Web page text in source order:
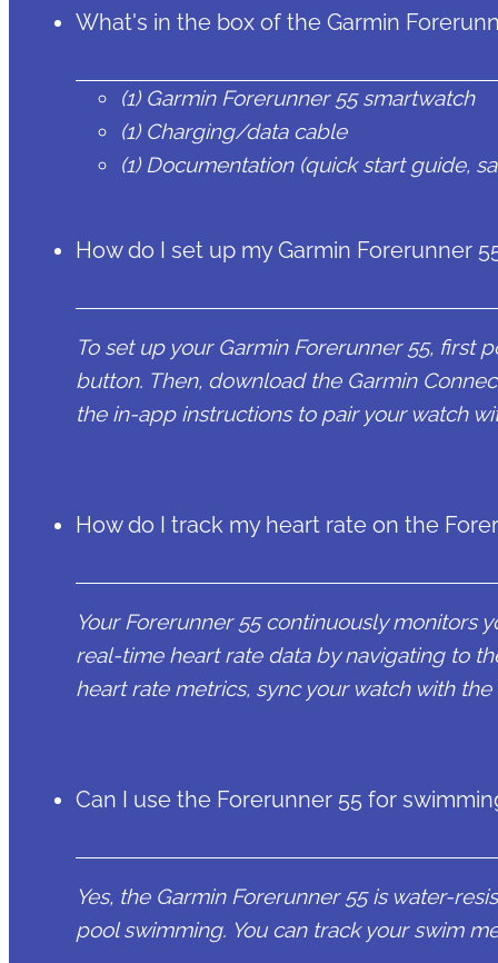
What's in the box of the Garmin
(1) Garmin Forerunner 55 smartwatch
(1) Charging/data cable
(1) Documentation (quick start guide,
How do I set up my Garmin Forerunner
To set up your Garmin Forerunner 55,
button. Then, download the Garmin
the in-app instructions to pair your watch
How do I track my heart rate on the
Your Forerunner 55 continuously monitors
real-time heart rate data by navigating to
heart rate metrics, sync your watch with
Can I use the Forerunner 55 for
Yes, the Garmin Forerunner 55 is water-
pool swimming. You can track your swim